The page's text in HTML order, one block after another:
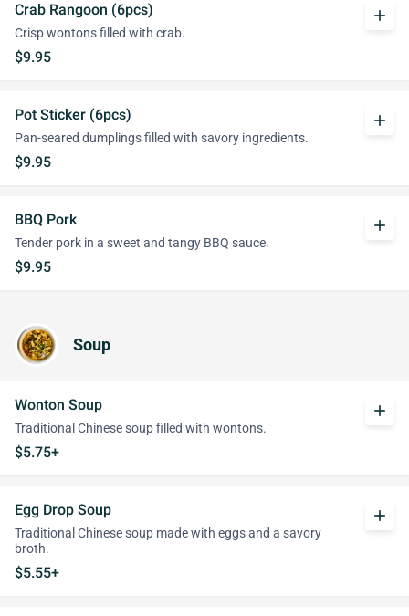
Crab Rangoon (6pcs)
Crisp wontons filled with crab.
$9.95
add
Pot Sticker (6pcs)
Pan-seared dumplings filled with savory ingredients.
$9.95
add
BBQ Pork
Tender pork in a sweet and tangy BBQ sauce.
$9.95
add
Soup
Wonton Soup
Traditional Chinese soup filled with wontons.
$5.75+
add
Egg Drop Soup
Traditional Chinese soup made with eggs and a savory
broth.
$5.55+
add